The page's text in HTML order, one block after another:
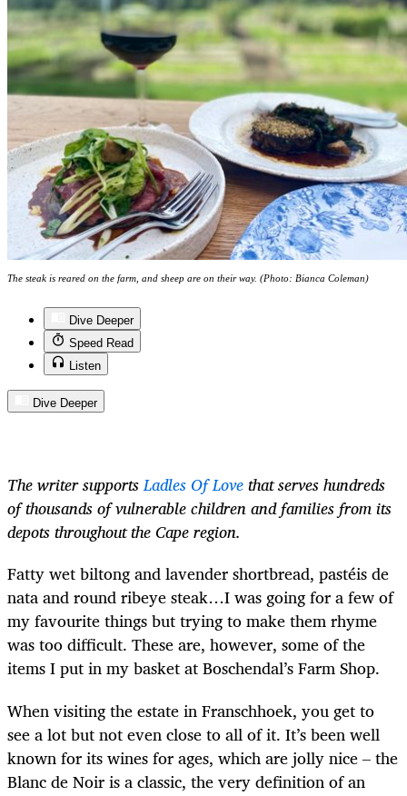
The steak is reared on the farm, and sheep are on their way. (Photo: Bianca Coleman)
Dive Deeper
Speed Read
Listen
Dive Deeper
The writer supportsLadles Of Lovethat serves hundreds
of thousands of vulnerable children and families from its
depots throughout the Cape region.
Fatty wet biltong and lavender shortbread, pastéis de
nata and round ribeye steak…I was going for a few of
my favourite things but trying to make them rhyme
was too difficult. These are, however, some of the
items I put in my basket at Boschendal’s Farm Shop.
When visiting the estate in Franschhoek, you get to
see a lot but not even close to all of it. It’s been well
known for its wines for ages, which are jolly nice–the
Blanc de Noir is a classic, the very definition of an